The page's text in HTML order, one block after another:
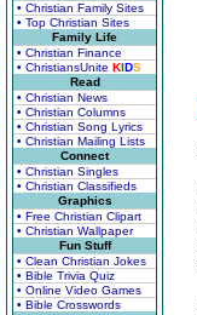
• Christian Family Sites
• Top Christian Sites
Family Life
• Christian Finance
• ChristiansUnite KIDS
Read
• Christian News
• Christian Columns
• Christian Song Lyrics
• Christian Mailing Lists
Connect
• Christian Singles
• Christian Classifieds
Graphics
• Free Christian Clipart
• Christian Wallpaper
Fun Stuff
• Clean Christian Jokes
• Bible Trivia Quiz
• Online Video Games
• Bible Crosswords